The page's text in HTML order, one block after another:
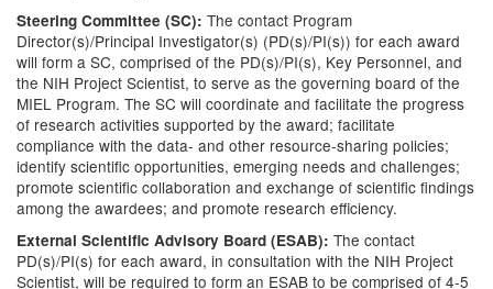
Steering Committee (SC): The contact Program
Director(s)/Principal Investigator(s) (PD(s)/PI(s)) for each award
will form a SC, comprised of the PD(s)/PI(s), Key Personnel, and
the NIH Project Scientist, to serve as the governing board of the
MIEL Program. The SC will coordinate and facilitate the progress
of research activities supported by the award; facilitate
compliance with the data- and other resource-sharing policies;
identify scientific opportunities, emerging needs and challenges;
promote scientific collaboration and exchange of scientific findings
among the awardees; and promote research efficiency.
External Scientific Advisory Board (ESAB): The contact
PD(s)/PI(s) for each award, in consultation with the NIH Project
Scientist, will be required to form an ESAB to be comprised of 4-5